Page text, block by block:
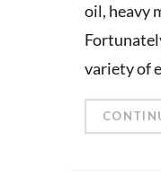
oil, heavy
variety of